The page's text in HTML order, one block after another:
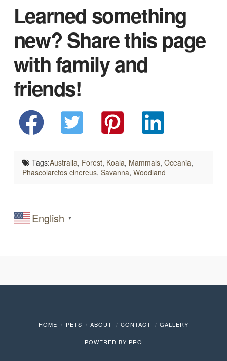
Learned something
new? Share this page
with family and
friends!
Tags:Australia, Forest, Koala, Mammals, Oceania,
Phascolarctos cinereus,Savanna,Woodland
English ▼
HOME PETS ABOUT CONTACT GALLERY
POWERED BY PRO